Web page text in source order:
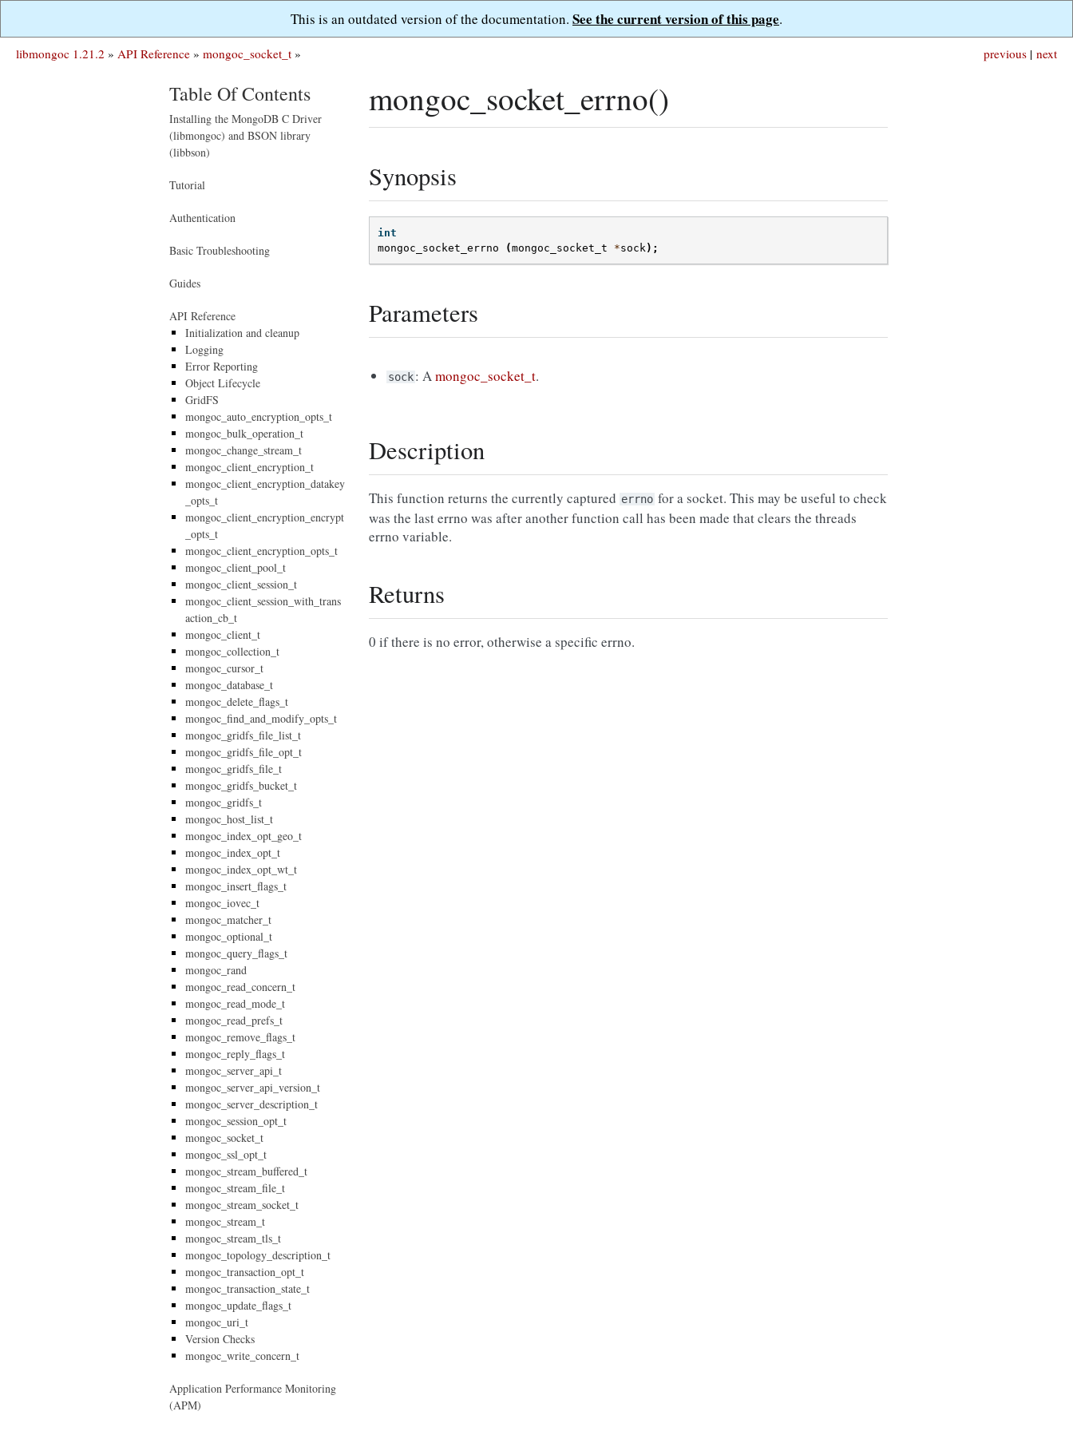
This is an outdated version of the documentation. See the current version of this page.
next
previous |
libmongoc 1.21.2 » API Reference » mongoc_socket_t »
mongoc_socket_errno()
Synopsis
int
mongoc_socket_errno
(mongoc_socket_t *sock);
Parameters
sock: Amongoc_socket_t.
Description
This function returns the currently captured errno for a socket. This may be useful to check
was the last errno was after another function call has been made that clears the threads
errno variable.
Returns
0 if there is no error, otherwise a specific errno.
Table Of Contents
Installing the MongoDB C Driver
(libmongoc) and BSON library
(libbson)
Tutorial
Authentication
Basic Troubleshooting
Guides
API Reference
Initialization and cleanup
Logging
Error Reporting
Object Lifecycle
GridFS
mongoc_auto_encryption_opts_t
mongoc_bulk_operation_t
mongoc_change_stream_t
mongoc_client_encryption_t
mongoc_client_encryption_datakey
_opts_t
mongoc_client_encryption_encrypt
_opts_t
mongoc_client_encryption_opts_t
mongoc_client_pool_t
mongoc_client_session_t
mongoc_client_session_with_trans
action_cb_t
mongoc_client_t
mongoc_collection_t
mongoc_cursor_t
mongoc_database_t
mongoc_delete_flags_t
mongoc_find_and_modify_opts_t
mongoc_gridfs_file_list_t
mongoc_gridfs_file_opt_t
mongoc_gridfs_file_t
mongoc_gridfs_bucket_t
mongoc_gridfs_t
mongoc_host_list_t
mongoc_index_opt_geo_t
mongoc_index_opt_t
mongoc_index_opt_wt_t
mongoc_insert_flags_t
mongoc_iovec_t
mongoc_matcher_t
mongoc_optional_t
mongoc_query_flags_t
mongoc_rand
mongoc_read_concern_t
mongoc_read_mode_t
mongoc_read_prefs_t
mongoc_remove_flags_t
mongoc_reply_flags_t
mongoc_server_api_t
mongoc_server_api_version_t
mongoc_server_description_t
mongoc_session_opt_t
mongoc_socket_t
mongoc_ssl_opt_t
mongoc_stream_buffered_t
mongoc_stream_file_t
mongoc_stream_socket_t
mongoc_stream_t
mongoc_stream_tls_t
mongoc_topology_description_t
mongoc_transaction_opt_t
mongoc_transaction_state_t
mongoc_update_flags_t
mongoc_uri_t
Version Checks
mongoc_write_concern_t
Application Performance Monitoring
(APM)